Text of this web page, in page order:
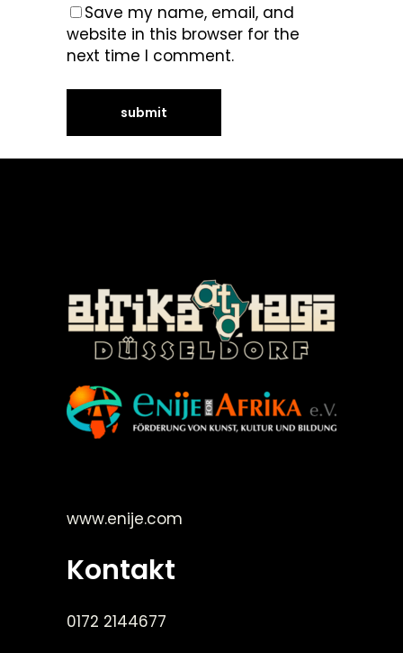
Save my name, email, and
website in this browser for the
next time I comment.
www.enije.com
Kontakt
0172 2144677